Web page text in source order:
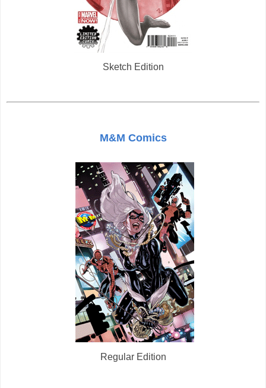
Sketch Edition
M&M Comics
Regular Edition